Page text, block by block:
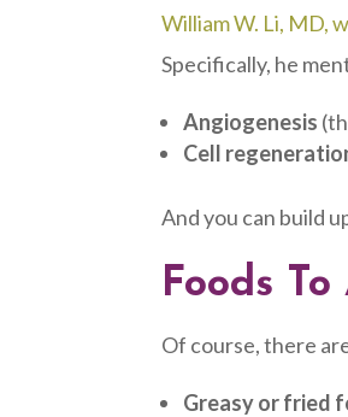
William W. Li, MD,
Specifically, he
Angiogenesis
Cell
And you can build
Foods To
Of course, there
Greasy or fried